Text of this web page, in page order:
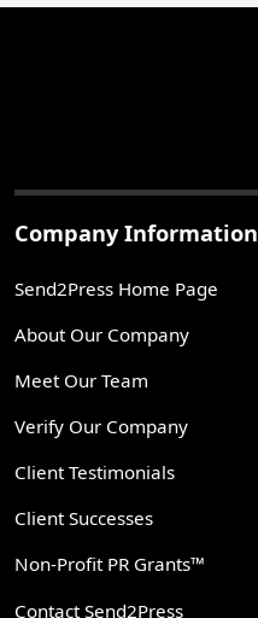
Company Information
Send2Press Home Page
About Our Company
Meet Our Team
Verify Our Company
Client Testimonials
Client Successes
Non-Profit PR Grants™
Contact Send2Press